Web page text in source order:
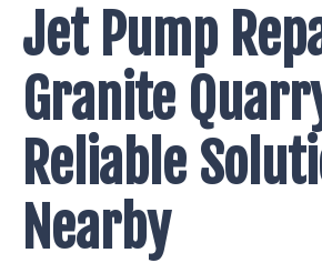
Jet Pump
Granite
Reliable
Nearby